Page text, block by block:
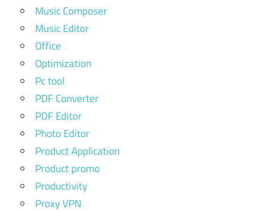
Music Composer
Music Editor
Office
Optimization
Pc tool
PDF Converter
PDF Editor
Photo Editor
Product Application
Product promo
Productivity
Proxy VPN